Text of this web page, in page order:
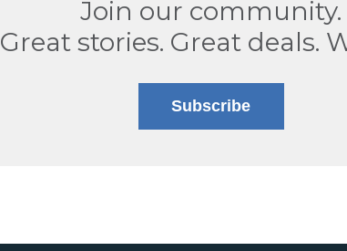
Join our community.
Great stories. Great deals.
Subscribe